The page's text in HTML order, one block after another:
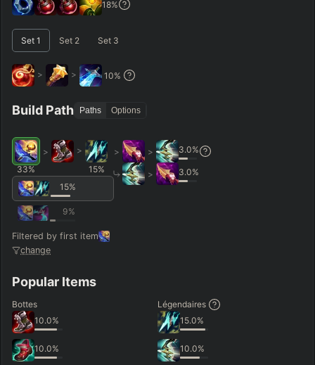
Short < 20 Med. 20–30
Hide
18%
Set 1 Set 2 Set 3
> > 10%
Build Path Paths Options
33%
>
>
15%
15%
9%
Filtered by first item
change
> > 3.0%
> 3.0%
Popular Items
Bottes
10.0%
10.0%
Légendaires
15.0%
10.0%